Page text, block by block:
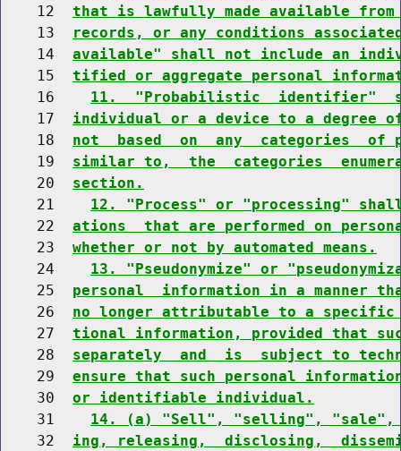
    12
that is lawfully made available
    13
records, or any conditions
    14
available" shall not include an
    15
tified or aggregate personal
    16
11.  "Probabilistic  identifier"
    17
individual or a device to a degree
    18
not  based  on  any  categories  of
    19
similar to,  the  categories
    20
section.
    21
12. "Process" or "processing"
    22
ations  that are performed on
    23
whether or not by automated means.
    24
13. "Pseudonymize" or
    25
personal  information in a manner
    26
no longer attributable to a
    27
tional information, provided that
    28
separately  and  is  subject to
    29
ensure that such personal
    30
or identifiable individual.
    31
14. (a) "Sell", "selling", "sale",
    32
ing, releasing,  disclosing,